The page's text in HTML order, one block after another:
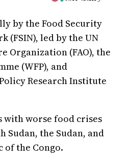
by the Food Security
(FSIN), led by the UN
Organization (FAO), the
(WFP), and
Research Institute
worse food crises
Sudan, the Sudan, and
of the Congo.